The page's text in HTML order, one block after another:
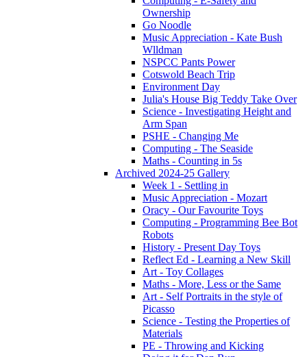
Ownership
Go Noodle
Music Appreciation - Kate Bush
Wlldman
NSPCC Pants Power
Cotswold Beach Trip
Environment Day
Julia's House Big Teddy Take Over
Science - Investigating Height and
Arm Span
PSHE - Changing Me
Computing - The Seaside
Maths - Counting in 5s
Archived 2024-25 Gallery
Week 1 - Settling in
Music Appreciation - Mozart
Oracy - Our Favourite Toys
Computing - Programming Bee Bot
Robots
History - Present Day Toys
Reflect Ed - Learning a New Skill
Art - Toy Collages
Maths - More, Less or the Same
Art - Self Portraits in the style of
Picasso
Science - Testing the Properties of
Materials
PE - Throwing and Kicking